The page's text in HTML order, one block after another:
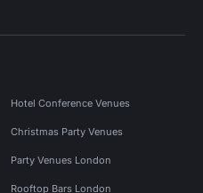
Hotel Conference Venues
Christmas Party Venues
Party Venues London
Rooftop Bars London